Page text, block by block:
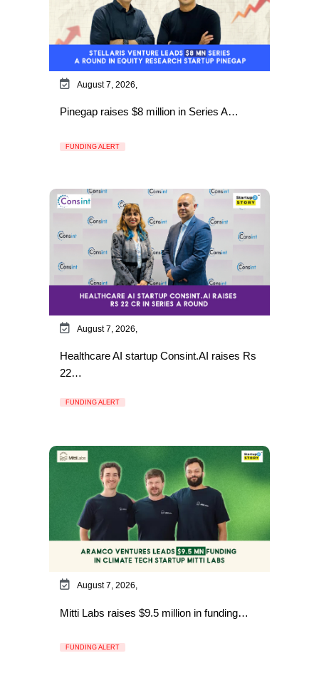
August 7, 2026,
Pinegap raises $8 million in Series A…
FUNDING ALERT
August 7, 2026,
Healthcare AI startup Consint.AI raises Rs
22…
FUNDING ALERT
August 7, 2026,
Mitti Labs raises $9.5 million in funding…
FUNDING ALERT